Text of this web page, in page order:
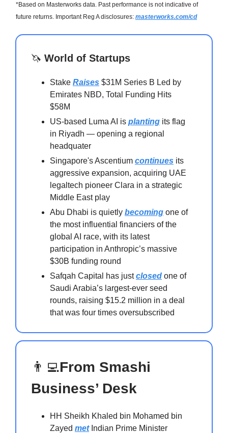
*Based on Masterworks data. Past performance is not indicative of
future returns. Important Reg A disclosures: masterworks.com/cd
🦄 World of Startups
Stake Raises $31M Series B Led by
Emirates NBD, Total Funding Hits
$58M
US-based Luma AI is planting its flag
in Riyadh — opening a regional
headquater
Singapore's Ascentium continues its
aggressive expansion, acquiring UAE
legaltech pioneer Clara in a strategic
Middle East play
Abu Dhabi is quietly becoming one of
the most influential financiers of the
global AI race, with its latest
participation in Anthropic’s massive
$30B funding round
Safqah Capital has justclosed one of
Saudi Arabia’s largest-ever seed
rounds, raising $15.2 million in a deal
that was four times oversubscribed
👨‍💻From Smashi
Business’ Desk
HH Sheikh Khaled bin Mohamed bin
Zayed metIndian Prime Minister